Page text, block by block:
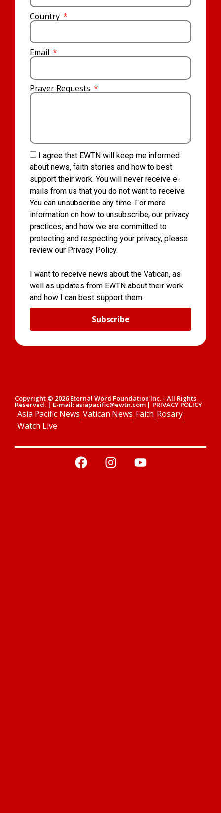
Country
Email
Prayer Requests
I agree that EWTN will keep me informed
about news, faith stories and how to best
support their work. You will never receive e-
mails from us that you do not want to receive.
You can unsubscribe any time. For more
information on how to unsubscribe, our privacy
practices, and how we are committed to
protecting and respecting your privacy, please
review our Privacy Policy.
I want to receive news about the Vatican, as
well as updates from EWTN about their work
and how I can best support them.
Subscribe
Copyright © 2026 Eternal Word Foundation Inc. - All Rights
Reserved. | E-mail: asiapacific@ewtn.com | PRIVACY POLICY
Asia Pacific News Vatican News Faith Rosary
Watch Live